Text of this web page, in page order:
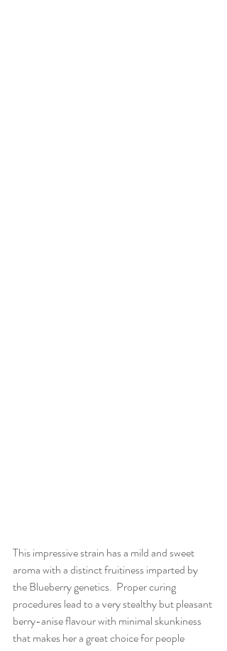
This impressive strain has a mild and sweet
aroma with a distinct fruitiness imparted by
the Blueberry genetics.  Proper curing
procedures lead to a very stealthy but pleasant
berry-anise flavour with minimal skunkiness
that makes her a great choice for people